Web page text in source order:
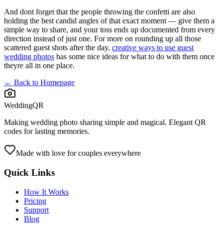
And dont forget that the people throwing the confetti are also
holding the best candid angles of that exact moment — give them a
simple way to share, and your toss ends up documented from every
direction instead of just one. For more on rounding up all those
scattered guest shots after the day, creative ways to use guest
wedding photos has some nice ideas for what to do with them once
theyre all in one place.
← Back to Homepage
WeddingQR
Making wedding photo sharing simple and magical. Elegant QR
codes for lasting memories.
Made with love for couples everywhere
Quick Links
How It Works
Pricing
Support
Blog